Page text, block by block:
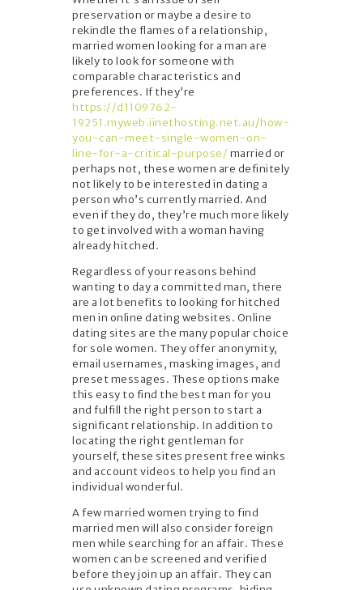
preservation or maybe a desire to
rekindle the flames of a relationship,
married women looking for a man are
likely to look for someone with
comparable characteristics and
preferences. If they’re
https://d1109762-
19251.myweb.iinethosting.net.au/how-
you-can-meet-single-women-on-
line-for-a-critical-purpose/ married or
perhaps not, these women are definitely
not likely to be interested in dating a
person who’s currently married. And
even if they do, they’re much more likely
to get involved with a woman having
already hitched.
Regardless of your reasons behind
wanting to day a committed man, there
are a lot benefits to looking for hitched
men in online dating websites. Online
dating sites are the many popular choice
for sole women. They offer anonymity,
email usernames, masking images, and
preset messages. These options make
this easy to find the best man for you
and fulfill the right person to start a
significant relationship. In addition to
locating the right gentleman for
yourself, these sites present free winks
and account videos to help you find an
individual wonderful.
A few married women trying to find
married men will also consider foreign
men while searching for an affair. These
women can be screened and verified
before they join up an affair. They can